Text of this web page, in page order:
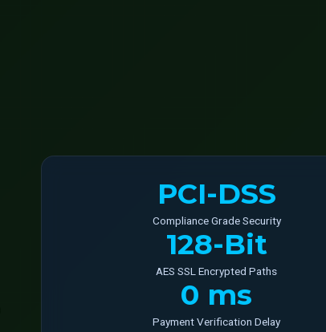
PCI-DSS
Compliance Grade Security
128-Bit
AES SSL Encrypted Paths
0 ms
Payment Verification Delay